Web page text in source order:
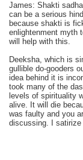
James: Shakti
can be a serious
because shakti is
enlightenment myth
will help with this.
Deeksha, which is
gullible do-gooders
idea behind it is
took many of the
levels of spirituality
alive. It will die
was faulty and you
discussing. I satirize